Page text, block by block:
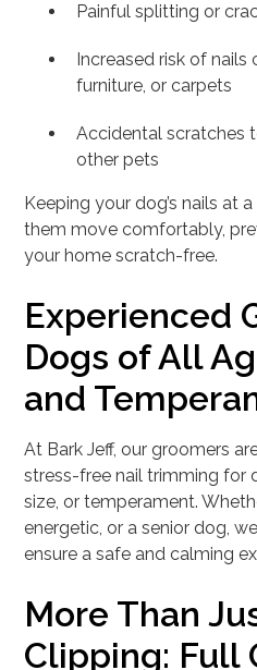
Painful splitting or
Increased risk of nails
furniture, or carpets
Accidental scratches
other pets
Keeping your dog’s nails at
them move comfortably,
your home scratch-free.
Experienced
Dogs of All
and
At Bark Jeff, our groomers
stress-free nail trimming for
size, or temperament.
energetic, or a senior dog,
ensure a safe and calming
More Than
Clipping: Full